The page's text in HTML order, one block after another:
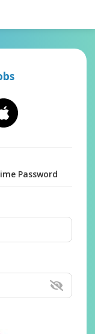
Password